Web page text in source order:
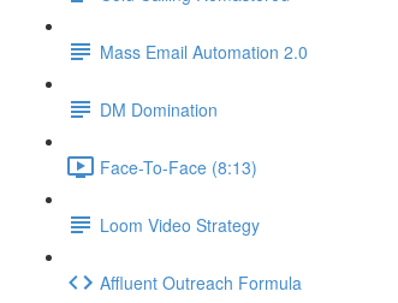
Mass Email Automation 2.0
DM Domination
Face-To-Face (8:13)
Loom Video Strategy
Affluent Outreach Formula